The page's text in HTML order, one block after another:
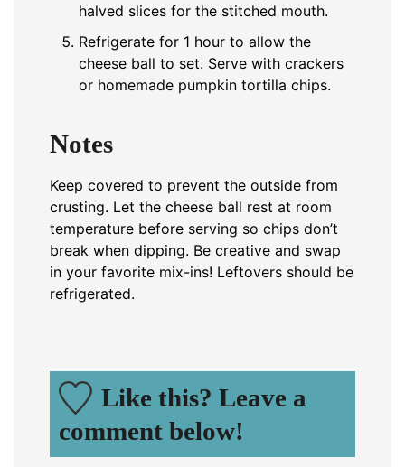
halved slices for the stitched mouth.
Refrigerate for 1 hour to allow the
cheese ball to set. Serve with crackers
or homemade pumpkin tortilla chips.
Notes
Keep covered to prevent the outside from
crusting. Let the cheese ball rest at room
temperature before serving so chips don’t
break when dipping. Be creative and swap
in your favorite mix-ins! Leftovers should be
refrigerated.
Like this? Leave a
comment below!